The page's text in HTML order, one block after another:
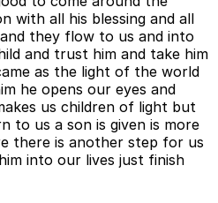
with all his blessing and all
they flow to us and into
and trust him and take him
as the light of the world
he opens our eyes and
us children of light but
to us a son is given is more
there is another step for us
into our lives just finish